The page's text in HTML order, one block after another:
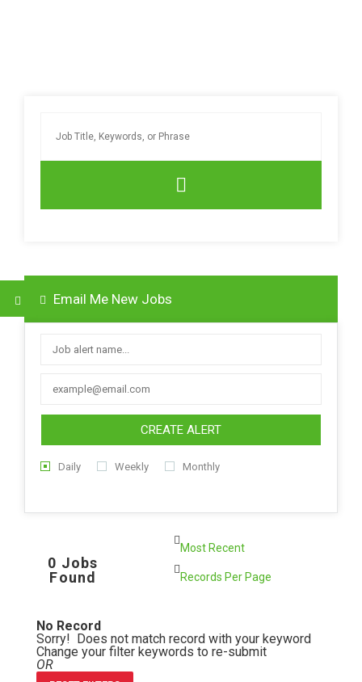
Email Me New Jobs
CREATE ALERT
Daily Weekly Monthly
0 Jobs
Found
No Record
Sorry! Does not match record with your keyword
Change your filter keywords to re-submit
OR